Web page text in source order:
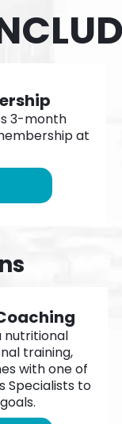
3-month
at
nutritional
training,
with one of
Specialists to